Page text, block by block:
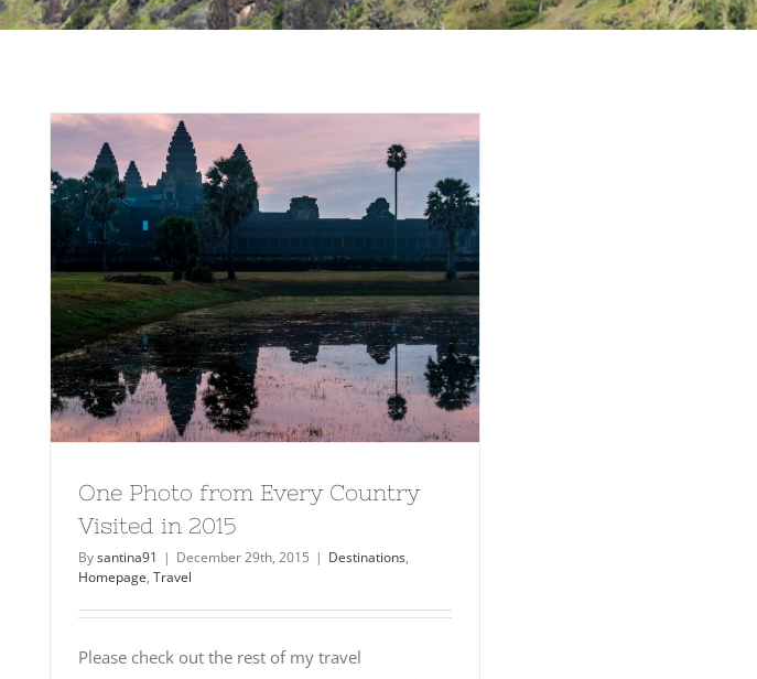
One Photo from Every Country
Visited in 2015
Bysantina91 | December 29th, 2015 | Destinations,
Homepage, Travel
Please check out the rest of my travel